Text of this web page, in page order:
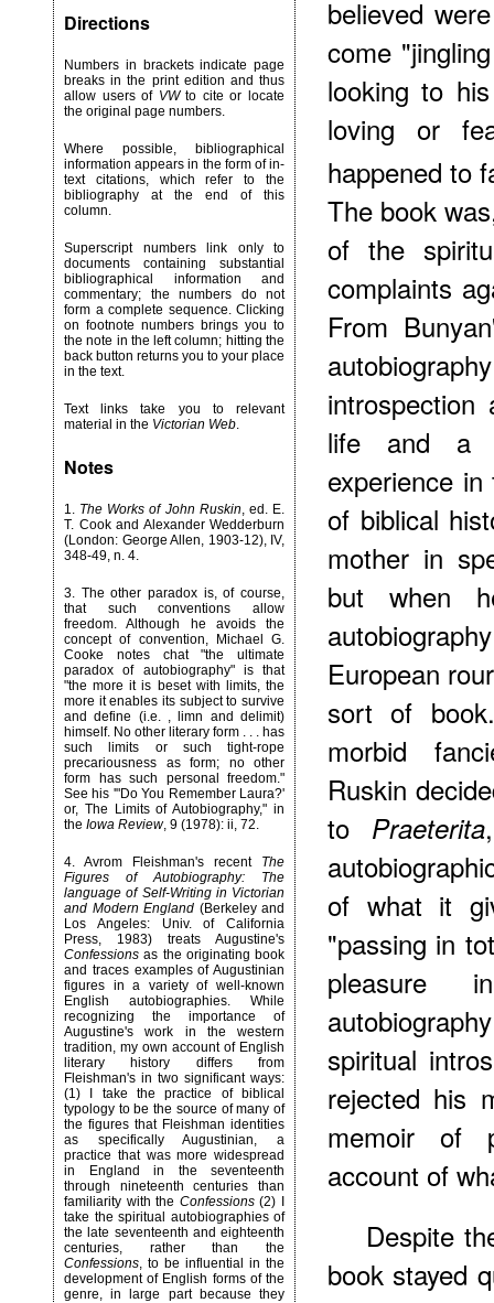
Directions
Numbers in brackets indicate page
breaks in the print edition and thus
allow users of VWto cite or locate
the original page numbers.
Where possible, bibliographical
information appears in the form of in-
text citations, which refer to the
bibliography at the end of this
column.
Superscript numbers link only to
documents containing substantial
bibliographical information and
commentary; the numbers do not
form a complete sequence. Clicking
on footnote numbers brings you to
the note in the left column; hitting the
back button returns you to your place
in the text.
Text links take you to relevant
material in the Victorian Web.
Notes
1. The Works of John Ruskin, ed. E.
T. Cook and Alexander Wedderburn
(London: George Allen, 1903-12), IV,
348-49, n. 4.
3. The other paradox is, of course,
that such conventions allow
freedom. Although he avoids the
concept of convention, Michael G.
Cooke notes chat "the ultimate
paradox of autobiography" is that
"the more it is beset with limits, the
more it enables its subject to survive
and define (i.e. , limn and delimit)
himself. No other literary form . . . has
such limits or such tight-rope
precariousness as form; no other
form has such personal freedom."
See his '"Do You Remember Laura?'
or, The Limits of Autobiography," in
the Iowa Review, 9 (1978): ii, 72.
4. Avrom Fleishman's recent The
Figures of Autobiography: The
language of Self-Writing in Victorian
and Modern England (Berkeley and
Los Angeles: Univ. of California
Press, 1983) treats Augustine's
Confessions as the originating book
and traces examples of Augustinian
figures in a variety of well-known
English autobiographies. While
recognizing the importance of
Augustine's work in the western
tradition, my own account of English
literary history differs from
Fleishman's in two significant ways:
(1) I take the practice of biblical
typology to be the source of many of
the figures that Fleishman identities
as specifically Augustinian, a
practice that was more widespread
in England in the seventeenth
through nineteenth centuries than
familiarity with the Confessions(2) I
take the spiritual autobiographies of
the late seventeenth and eighteenth
centuries, rather than the
Confessions, to be influential in the
developmentof English forms of the
genre, in large part because they
believed
come
looking to
loving or
happened to
The book
of the
complaints
From
life and a
experience
of biblical
mother in
but when
European
sort of
morbid
Ruskin
to Praeterita
of what it
"passing in
pleasure
spiritual
rejected his
memoir of
account of
Despite
book stayed